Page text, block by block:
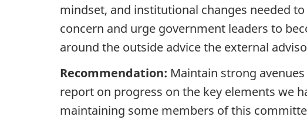
mindset, and institutional changes needed
concern and urge government leaders to
around the outside advice the external
Recommendation: Maintain strong
report on progress on the key elements we
maintaining some members of this